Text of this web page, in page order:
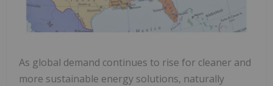
As global demand continues to rise for cleaner and
more sustainable energy solutions, naturally